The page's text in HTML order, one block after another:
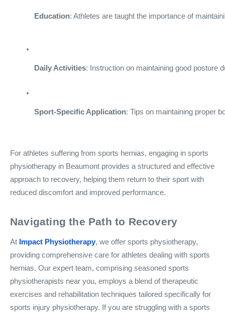
Education: Athletes are taught the importance of
Daily Activities: Instruction on maintaining good posture
Sport-Specific Application: Tips on maintaining proper
For athletes suffering from sports hernias, engaging in sports
physiotherapy in Beaumont provides a structured and effective
approach to recovery, helping them return to their sport with
reduced discomfort and improved performance.
Navigating the Path to Recovery
At Impact Physiotherapy, we offer sports physiotherapy,
providing comprehensive care for athletes dealing with sports
hernias. Our expert team, comprising seasoned sports
physiotherapists near you, employs a blend of therapeutic
exercises and rehabilitation techniques tailored specifically for
sports injury physiotherapy. If you are struggling with a sports